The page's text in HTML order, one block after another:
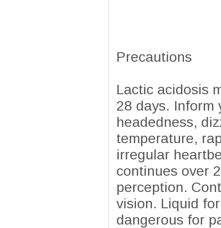
Precautions
Lactic acidosis
28 days. Inform
headedness,
temperature,
irregular
continues over
perception.
vision. Liquid
dangerous for